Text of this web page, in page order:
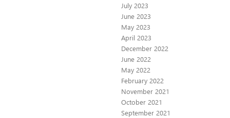
July 2023
June 2023
May 2023
April 2023
December 2022
June 2022
May 2022
February 2022
November 2021
October 2021
September 2021